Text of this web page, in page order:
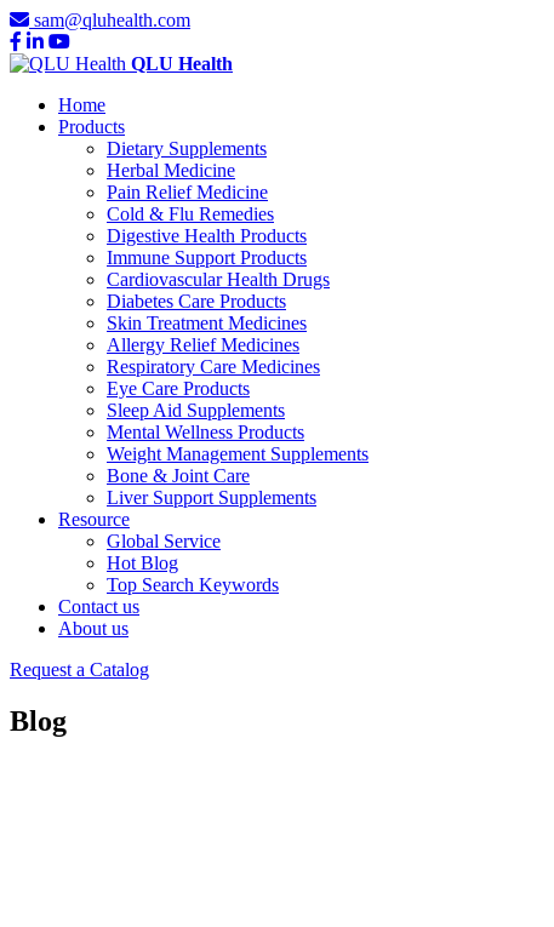
sam@qluhealth.com
QLU Health
Home
Products
Dietary Supplements
Herbal Medicine
Pain Relief Medicine
Cold & Flu Remedies
Digestive Health Products
Immune Support Products
Cardiovascular Health Drugs
Diabetes Care Products
Skin Treatment Medicines
Allergy Relief Medicines
Respiratory Care Medicines
Eye Care Products
Sleep Aid Supplements
Mental Wellness Products
Weight Management Supplements
Bone & Joint Care
Liver Support Supplements
Resource
Global Service
Hot Blog
Top Search Keywords
Contact us
About us
Request a Catalog
Blog